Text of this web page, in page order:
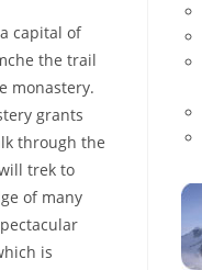
capital of
the trail
monastery.
grants
through the
trek to
of many
is